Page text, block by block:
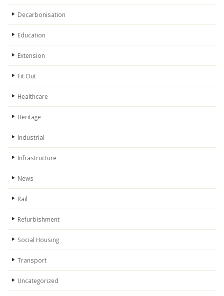
Decarbonisation
Education
Extension
Fit Out
Healthcare
Heritage
Industrial
Infrastructure
News
Rail
Refurbishment
Social Housing
Transport
Uncategorized